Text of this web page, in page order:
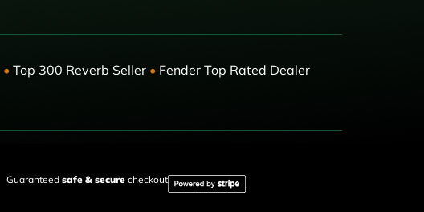
• Top 300 Reverb Seller • Fender Top Rated Dealer
Guaranteed safe & securecheckout